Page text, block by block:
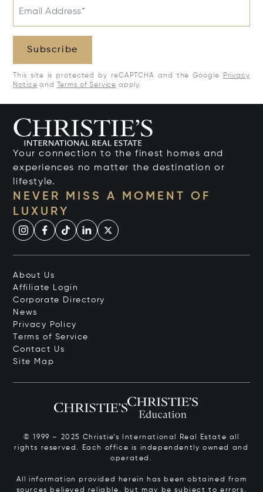
Email Address*
Subscribe
This site is protected by reCAPTCHA and the Google
Privacy
Notice and Terms of Service apply.
Your connection to the finest homes and
experiences no matter the destination or
lifestyle.
NEVER MISS A MOMENT OF
LUXURY
About Us
Affiliate Login
Corporate Directory
News
Privacy Policy
Terms of Service
Contact Us
Site Map
© 1999 – 2025 Christie’s International Real Estate all
rights reserved. Each office is independently owned and
operated.
All information provided herein has been obtained from
sources believed reliable, but may be subject to errors,